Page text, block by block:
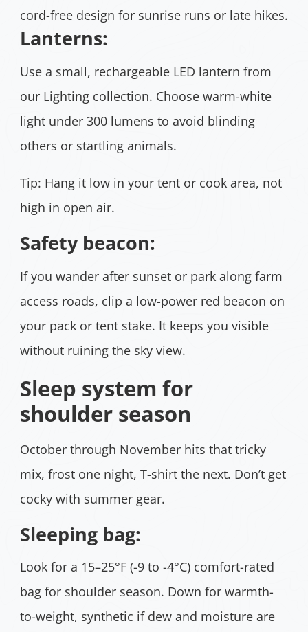
cord-free design for sunrise runs or late hikes.
Lanterns:
Use a small, rechargeable LED lantern from
our Lighting collection. Choose warm-white
light under 300 lumens to avoid blinding
others or startling animals.
Tip: Hang it low in your tent or cook area, not
high in open air.
Safety beacon:
If you wander after sunset or park along farm
access roads, clip a low-power red beacon on
your pack or tent stake. It keeps you visible
without ruining the sky view.
Sleep system for
shoulder season
October through November hits that tricky
mix, frost one night, T-shirt the next. Don’t get
cocky with summer gear.
Sleeping bag:
Look for a 15–25°F (-9 to -4°C) comfort-rated
bag for shoulder season. Down for warmth-
to-weight, synthetic if dew and moisture are